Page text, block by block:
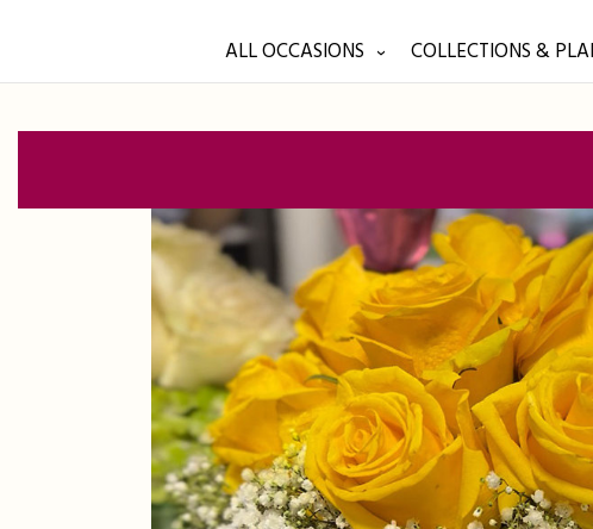
ALL OCCASIONS COLLECTIONS &